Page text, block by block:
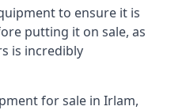
to ensure it is
putting it on sale, as
is incredibly
for sale in Irlam,